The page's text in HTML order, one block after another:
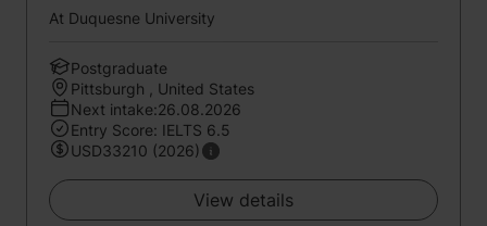
At Duquesne University
Postgraduate
Pittsburgh , United States
Next intake:26.08.2026
Entry Score: IELTS 6.5
USD33210 (2026)
View details